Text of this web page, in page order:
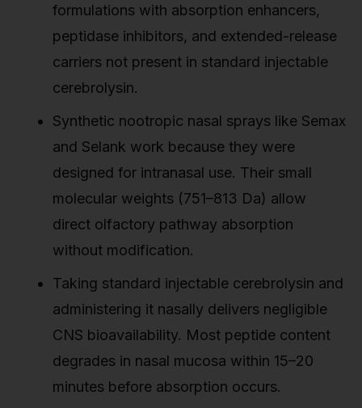
formulations with absorption enhancers,
peptidase inhibitors, and extended-release
carriers not present in standard injectable
cerebrolysin.
Synthetic nootropic nasal sprays like Semax
and Selank work because they were
designed for intranasal use. Their small
molecular weights (751–813 Da) allow
direct olfactory pathway absorption
without modification.
Taking standard injectable cerebrolysin and
administering it nasally delivers negligible
CNS bioavailability. Most peptide content
degrades in nasal mucosa within 15–20
minutes before absorption occurs.